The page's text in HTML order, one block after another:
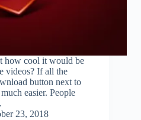
how cool it would be
videos? If all the
button next to
easier. People
23, 2018